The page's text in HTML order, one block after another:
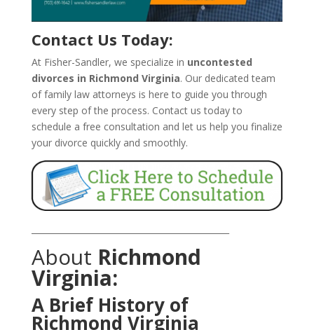
Contact Us Today:
At Fisher-Sandler, we specialize in uncontested
divorces in Richmond Virginia. Our dedicated team
of family law attorneys is here to guide you through
every step of the process. Contact us today to
schedule a free consultation and let us help you finalize
your divorce quickly and smoothly.
About Richmond
Virginia:
A Brief History of
Richmond Virginia